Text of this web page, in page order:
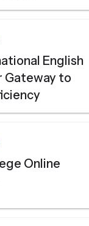
English
Gateway to
Online